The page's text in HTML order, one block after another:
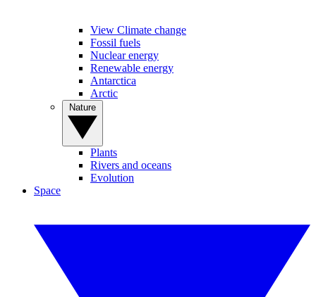
View Climate change
Fossil fuels
Nuclear energy
Renewable energy
Antarctica
Arctic
Plants
Rivers and oceans
Evolution
Space